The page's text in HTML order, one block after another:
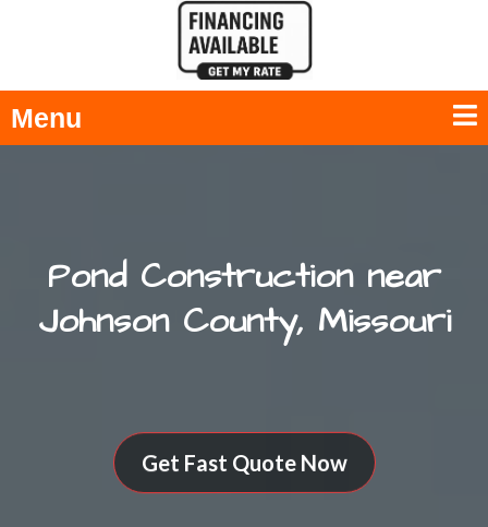
Menu
Pond Construction near
Johnson County, Missouri
Get Fast Quote Now